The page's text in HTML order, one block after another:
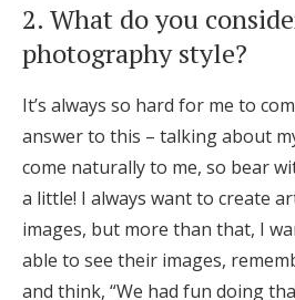
2. What do you
photography style?
It’s always so hard for me to
answer to this – talking about
come naturally to me, so bear
a little! I always want to create
images, but more than that, I
able to see their images,
and think, “We had fun doing